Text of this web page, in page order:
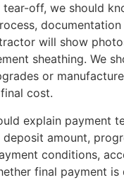
off, we should
documentation
will show
sheathing. We
or
cost.
explain payment
amount,
conditions,
final payment